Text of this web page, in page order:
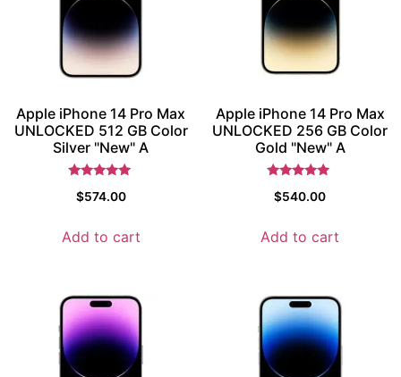
Apple iPhone 14 Pro Max
UNLOCKED 512 GB Color
Silver "New" A
5
$574.00
Add to cart
Apple iPhone 14 Pro Max
UNLOCKED 256 GB Color
Gold "New" A
5
$540.00
Add to cart